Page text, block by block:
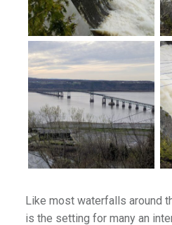
& Cathedrals
& Forts
Like most waterfalls around
is the setting for many an